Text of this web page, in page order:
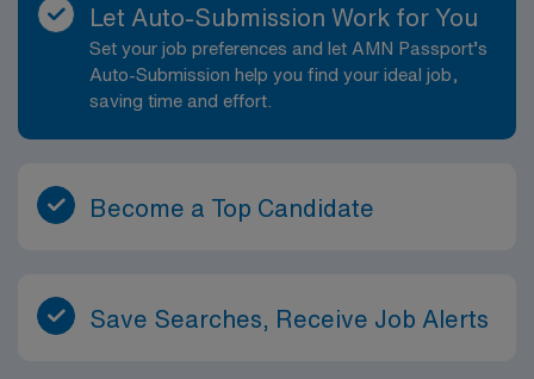
Let Auto-Submission Work for You
Set your job preferences and let AMN Passport’s
Auto-Submission help you find your ideal job,
saving time and effort.
Become a Top Candidate
Save Searches, Receive Job Alerts